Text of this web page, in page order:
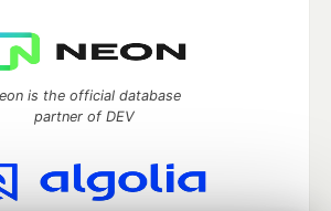
is the official database
partner of DEV